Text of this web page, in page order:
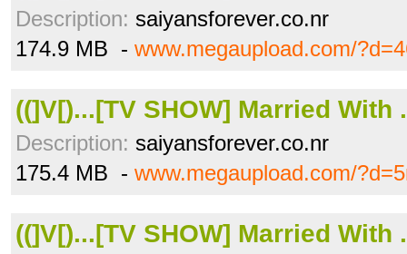
Description: saiyansforever.co.nr
174.9 MB - www.megaupload.com/
((]V[)...[TV SHOW] Married With
Description: saiyansforever.co.nr
175.4 MB - www.megaupload.com/
((]V[)...[TV SHOW] Married With